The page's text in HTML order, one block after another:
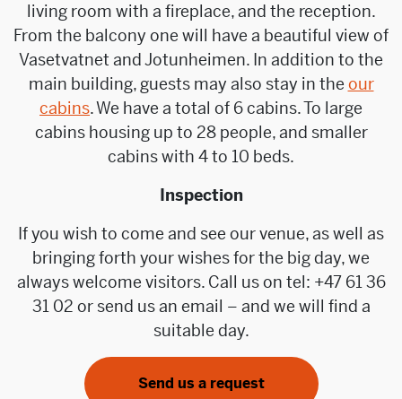
living room with a fireplace, and the reception.
From the balcony one will have a beautiful view of
Vasetvatnet and Jotunheimen. In addition to the
main building, guests may also stay in the our
cabins. We have a total of 6 cabins. To large
cabins housing up to 28 people, and smaller
cabins with 4 to 10 beds.
Inspection
If you wish to come and see our venue, as well as
bringing forth your wishes for the big day, we
always welcome visitors. Call us on tel: +47 61 36
31 02 or send us an email – and we will find a
suitable day.
Send us a request